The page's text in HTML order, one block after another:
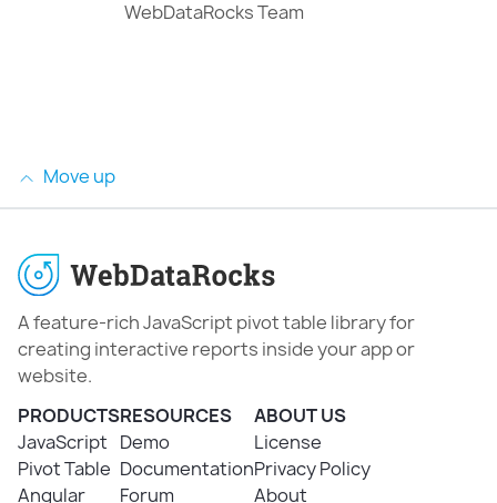
WebDataRocks Team
Move up
A feature-rich JavaScript pivot table library for
creating interactive reports inside your app or
website.
PRODUCTS
JavaScript
Pivot Table
Angular
RESOURCES
Demo
Documentation
Forum
ABOUT US
License
Privacy Policy
About